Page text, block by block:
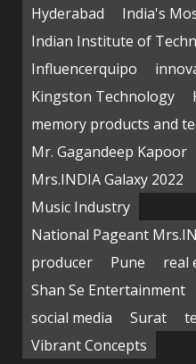
Hyderabad
India's
Indian Institute of
Influencerquipo
Kingston Technology
memory products and
Mr. Gagandeep Kapoor
Mrs.INDIA Galaxy 2022
Music Industry
National Pageant
producer
Pune
real
Shan Se Entertainment
social media
Surat
Vibrant Concepts